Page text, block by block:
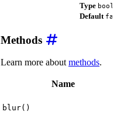
Type
Default
Methods
Learn more about methods.
Name
blur()